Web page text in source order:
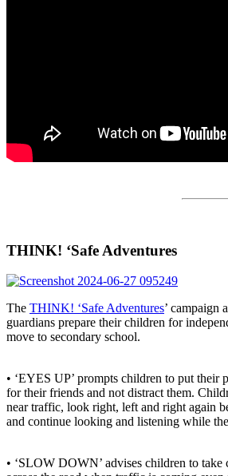
THINK! ‘Safe Adventures
The THINK! ‘Safe Adventures’ campaign
guardians prepare their children for
move to secondary school.
• ‘EYES UP’ prompts children to put their
for their friends and not distract them.
near traffic, look right, left and right again
and continue looking and listening while
• ‘SLOW DOWN’ advises children to take